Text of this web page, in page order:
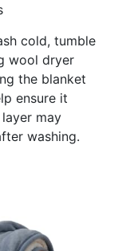
cold, tumble
wool dryer
the blanket
ensure it
may
washing.